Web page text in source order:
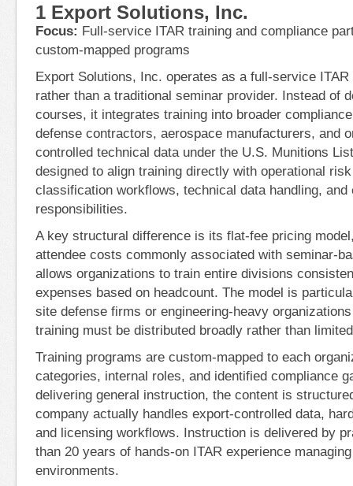
1 Export Solutions, Inc.
Focus: Full-service ITAR training and compliance
custom-mapped programs
Export Solutions, Inc. operates as a full-service
rather than a traditional seminar provider. Instead of
courses, it integrates training into broader
defense contractors, aerospace manufacturers, and
controlled technical data under the U.S. Munitions
designed to align training directly with operational
classification workflows, technical data handling, and
responsibilities.
A key structural difference is its flat-fee pricing
attendee costs commonly associated with seminar-
allows organizations to train entire divisions
expenses based on headcount. The model is
site defense firms or engineering-heavy
training must be distributed broadly rather than
Training programs are custom-mapped to each
categories, internal roles, and identified compliance
delivering general instruction, the content is
company actually handles export-controlled data,
and licensing workflows. Instruction is delivered by
than 20 years of hands-on ITAR experience
environments.